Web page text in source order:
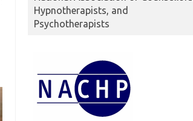
Hypnotherapists, and
Psychotherapists